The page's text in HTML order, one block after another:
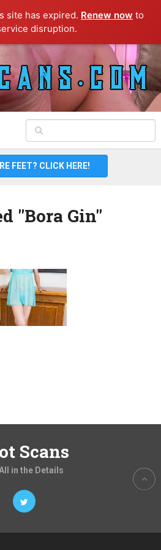
site has expired. Renew now to
disruption.
FEET? CLICK HERE!
"Bora Gin"
Scans
All in the Details